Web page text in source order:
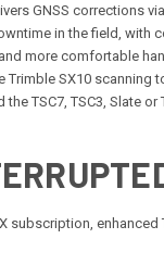
GNSS corrections
in the field, with
more comfortable
Trimble SX10
the TSC7, TSC3, Slate
subscription,